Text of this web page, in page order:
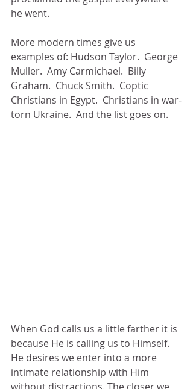
he went.
More modern times give us
examples of: Hudson Taylor.  George
Muller.  Amy Carmichael.  Billy
Graham.  Chuck Smith.  Coptic
Christians in Egypt.  Christians in war-
torn Ukraine.  And the list goes on.
When God calls us a little farther it is
because He is calling us to Himself.
He desires we enter into a more
intimate relationship with Him